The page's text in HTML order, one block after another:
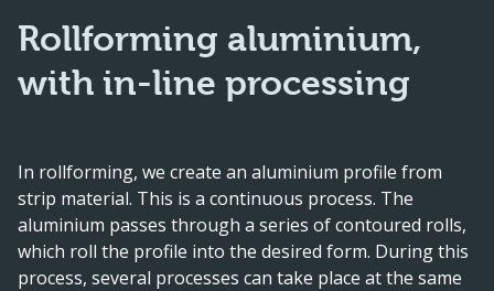
Rollforming aluminium,
with in-line processing
In rollforming, we create an aluminium profile from
strip material. This is a continuous process. The
aluminium passes through a series of contoured rolls,
which roll the profile into the desired form. During this
process, several processes can take place at the same